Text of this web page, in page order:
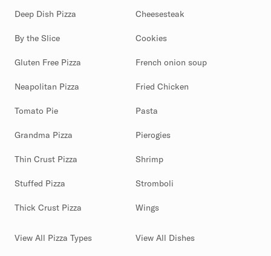
Deep Dish Pizza
By the Slice
Gluten Free Pizza
Neapolitan Pizza
Tomato Pie
Grandma Pizza
Thin Crust Pizza
Stuffed Pizza
Thick Crust Pizza
View All Pizza Types
Cheesesteak
Cookies
French onion soup
Fried Chicken
Pasta
Pierogies
Shrimp
Stromboli
Wings
View All Dishes